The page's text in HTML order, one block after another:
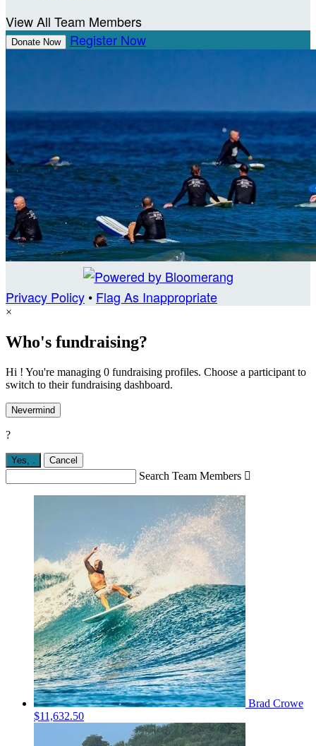
View All Team Members
Donate Now Register Now
Privacy Policy • Flag As Inappropriate
×
Who's fundraising?
Hi ! You're managing 0 fundraising profiles. Choose a participant to
switch to their fundraising dashboard.
Nevermind
?
Yes, Cancel
Search Team Members 
Brad Crowe
$11,632.50